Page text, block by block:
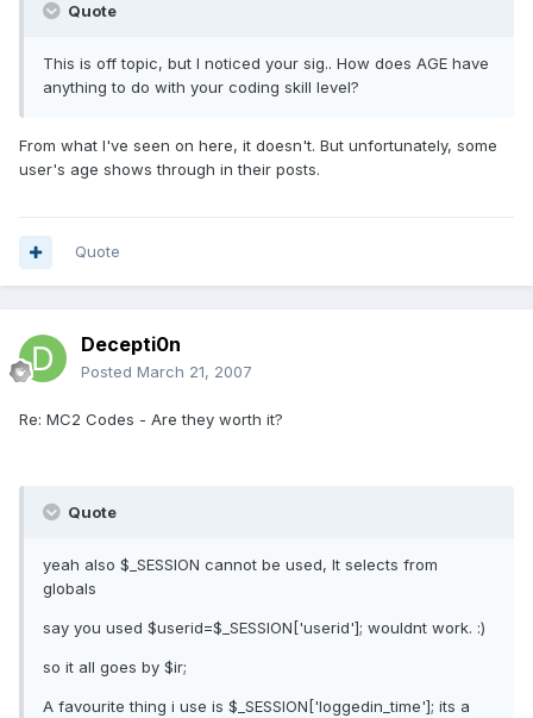
Quote
This is off topic, but I noticed your sig.. How does AGE have
anything to do with your coding skill level?
From what I've seen on here, it doesn't. But unfortunately, some
user's age shows through in their posts.
Quote
Decepti0n
Posted March 21, 2007
Re: MC2 Codes - Are they worth it?
Quote
yeah also $_SESSION cannot be used, It selects from
globals
say you used $userid=$_SESSION['userid']; wouldnt work. :)
so it all goes by $ir;
A favourite thing i use is $_SESSION['loggedin_time']; its a